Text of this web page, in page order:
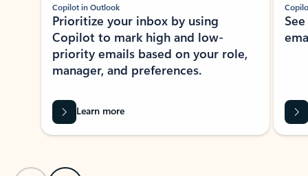
Copilot in Outlook
Prioritize your inbox by using
Copilot to mark high and low-
priority emails based on your role,
manager, and preferences.
Learn more